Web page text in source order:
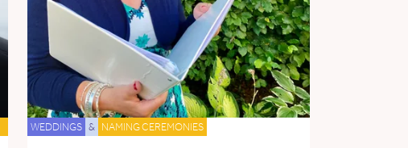
WEDDINGS & NAMING CEREMONIES